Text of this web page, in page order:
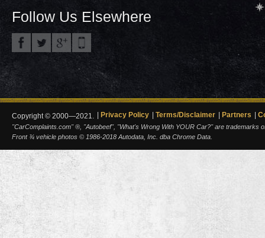
Follow Us Elsewhere
Copyright © 2000—2021. Privacy Policy Terms/Disclaimer Partners
"CarComplaints.com" ®, "Autobeef", "What's Wrong With YOUR Car?" are trademarks
Front ¾ vehicle photos © 1986-2018 Autodata, Inc. dba Chrome Data.